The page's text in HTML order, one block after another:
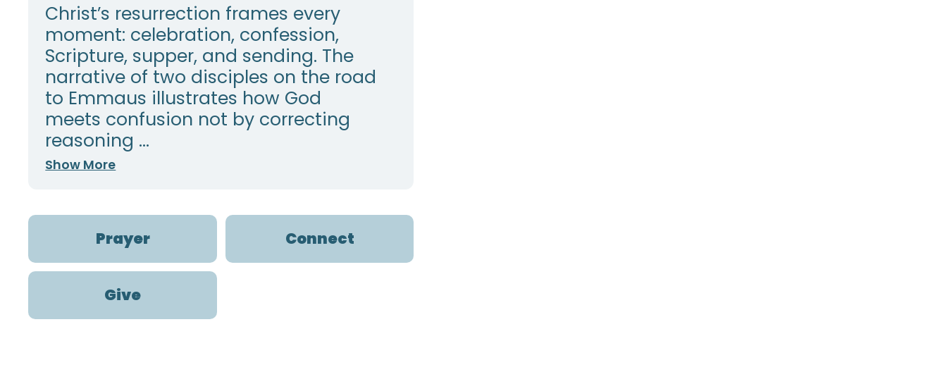
Christ’s resurrection frames every
moment: celebration, confession,
Scripture, supper, and sending. The
narrative of two disciples on the road
to Emmaus illustrates how God
meets confusion not by correcting
reasoning ...
Show More
Prayer Connect
Give